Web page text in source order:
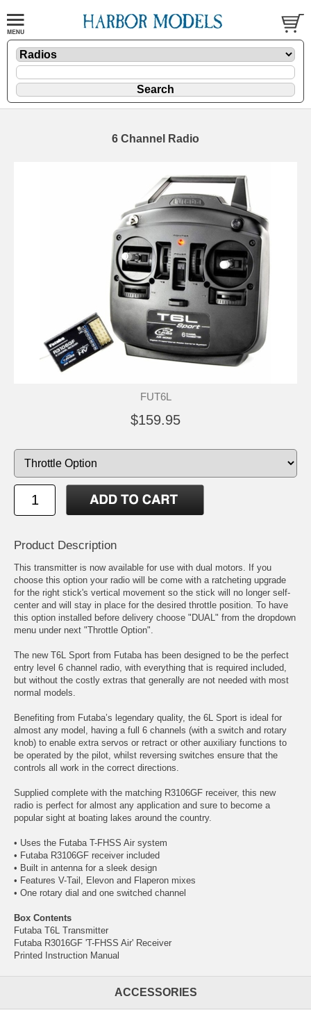
6 Channel Radio
FUT6L
$159.95
Product Description
This transmitter is now available for use with dual motors. If you
choose this option your radio will be come with a ratcheting upgrade
for the right stick's vertical movement so the stick will no longer self-
center and will stay in place for the desired throttle position. To have
this option installed before delivery choose "DUAL" from the dropdown
menu under next "Throttle Option".
The new T6L Sport from Futaba has been designed to be the perfect
entry level 6 channel radio, with everything that is required included,
but without the costly extras that generally are not needed with most
normal models.
Benefiting from Futaba’s legendary quality, the 6L Sport is ideal for
almost any model, having a full 6 channels (with a switch and rotary
knob) to enable extra servos or retract or other auxiliary functions to
be operated by the pilot, whilst reversing switches ensure that the
controls all work in the correct directions.
Supplied complete with the matching R3106GF receiver, this new
radio is perfect for almost any application and sure to become a
popular sight at boating lakes around the country.
• Uses the Futaba T-FHSS Air system
• Futaba R3106GF receiver included
• Built in antenna for a sleek design
• Features V-Tail, Elevon and Flaperon mixes
• One rotary dial and one switched channel
Box Contents
Futaba T6L Transmitter
Futaba R3016GF 'T-FHSS Air' Receiver
Printed Instruction Manual
ACCESSORIES